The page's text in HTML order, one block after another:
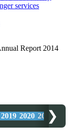
services
Report 2014
2019 2020 2021 2022
❯